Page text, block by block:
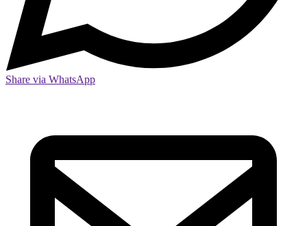
Share via WhatsApp